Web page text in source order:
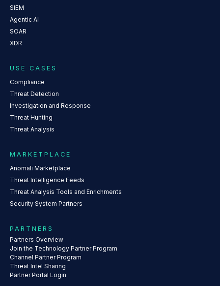
SIEM
Agentic AI
SOAR
XDR
USE CASES
Compliance
Threat Detection
Investigation and Response
Threat Hunting
Threat Analysis
MARKETPLACE
Anomali Marketplace
Threat Intelligence Feeds
Threat Analysis Tools and Enrichments
Security System Partners
PARTNERS
Partners Overview
Join the Technology Partner Program
Channel Partner Program
Threat Intel Sharing
Partner Portal Login